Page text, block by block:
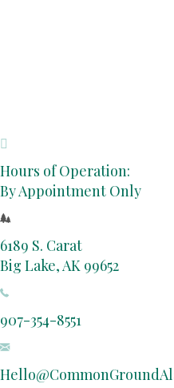
Hours of Operation:
By Appointment Only
6189 S. Carat
Big Lake, AK 99652
907-354-8551